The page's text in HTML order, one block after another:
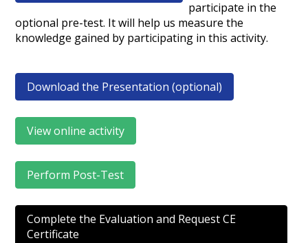
participate in the
optional pre-test. It will help us measure the
knowledge gained by participating in this activity.
Download the Presentation (optional)
View online activity
Perform Post-Test
Complete the Evaluation and Request CE
Certificate